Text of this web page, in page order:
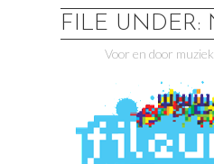
FILE UNDER:
Voor en door